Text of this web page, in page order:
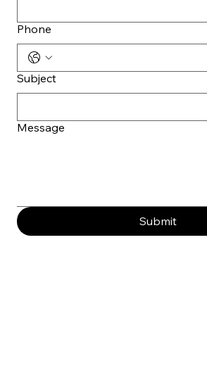
Phone
Subject
Message
Submit